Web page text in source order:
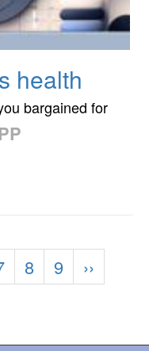
health
bargained for
Page
8 Page
9
Next
page
››